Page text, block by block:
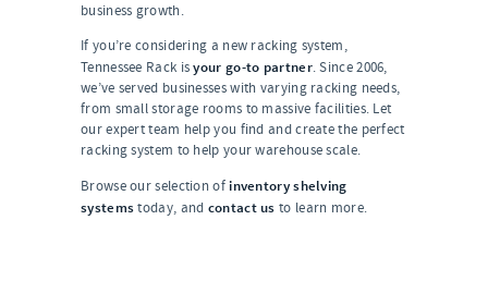
business growth.
If you’re considering a new racking system,
Tennessee Rack isyour go-to partner. Since 2006,
we’ve served businesses with varying racking needs,
from small storage rooms to massive facilities. Let
our expert team help you find and create the perfect
racking system to help your warehouse scale.
Browse our selection of inventory shelving
systemstoday, and contact us to learn more.